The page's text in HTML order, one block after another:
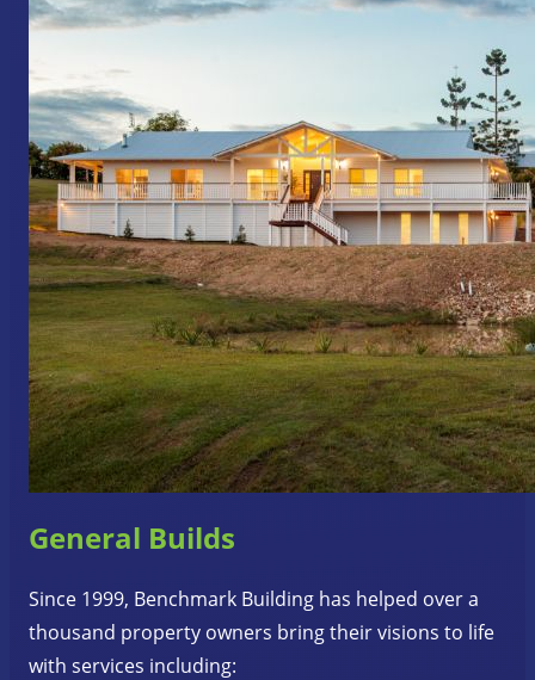
General Builds
Since 1999, Benchmark Building has helped over a
thousand property owners bring their visions to life
with services including: